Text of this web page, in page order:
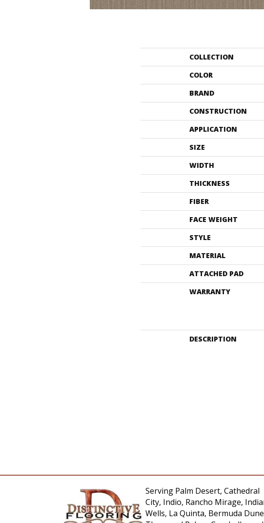
COLLECTION
COLOR
BRAND
CONSTRUCTION
APPLICATION
SIZE
WIDTH
THICKNESS
FIBER
FACE WEIGHT
STYLE
MATERIAL
ATTACHED PAD
WARRANTY
DESCRIPTION
Serving Palm Desert, Cathedral
City, Indio, Rancho Mirage,
Wells, La Quinta, Bermuda